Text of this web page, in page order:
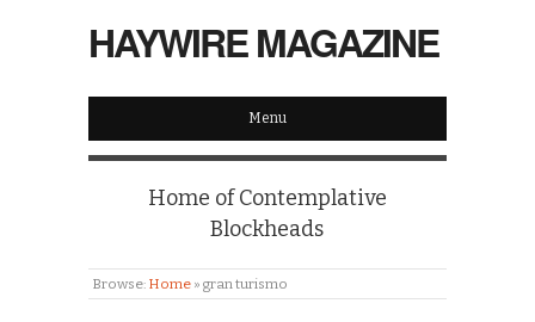
HAYWIRE MAGAZINE
Menu
Home of Contemplative
Blockheads
Browse: Home » gran turismo